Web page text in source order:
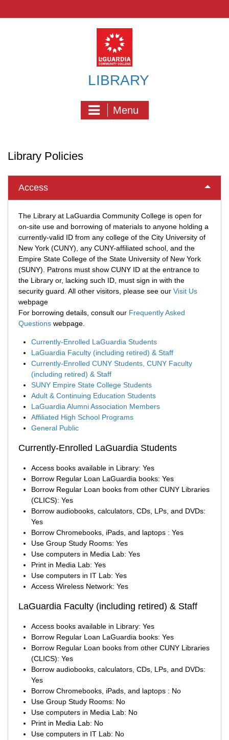
LIBRARY
Menu
Library Policies
Access
The Library at LaGuardia Community College is open for
on-site use and borrowing of materials to anyone holding a
currently-valid ID from any college of the City University of
New York (CUNY), any CUNY-affiliated school, and the
Empire State College of the State University of New York
(SUNY). Patrons must show CUNY ID at the entrance to
the Library or, lacking such ID, must sign in with the
security guard. All other visitors, please see our Visit Us
webpage
For borrowing details, consult our Frequently Asked
Questions webpage.
Currently-Enrolled LaGuardia Students
LaGuardia Faculty (including retired) & Staff
Currently-Enrolled CUNY Students, CUNY Faculty
(including retired) & Staff
SUNY Empire State College Students
Adult & Continuing Education Students
LaGuardia Alumni Association Members
Affiliated High School Programs
General Public
Currently-Enrolled LaGuardia Students
Access books available in Library: Yes
Borrow Regular Loan LaGuardia books: Yes
Borrow Regular Loan books from other CUNY Libraries
(CLICS): Yes
Borrow audiobooks, calculators, CDs, LPs, and DVDs:
Yes
Borrow Chromebooks, iPads, and laptops : Yes
Use Group Study Rooms: Yes
Use computers in Media Lab: Yes
Print in Media Lab: Yes
Use computers in IT Lab: Yes
Access Wireless Network: Yes
LaGuardia Faculty (including retired) & Staff
Access books available in Library: Yes
Borrow Regular Loan LaGuardia books: Yes
Borrow Regular Loan books from other CUNY Libraries
(CLICS): Yes
Borrow audiobooks, calculators, CDs, LPs, and DVDs:
Yes
Borrow Chromebooks, iPads, and laptops : No
Use Group Study Rooms: No
Use computers in Media Lab: No
Print in Media Lab: No
Use computers in IT Lab: No